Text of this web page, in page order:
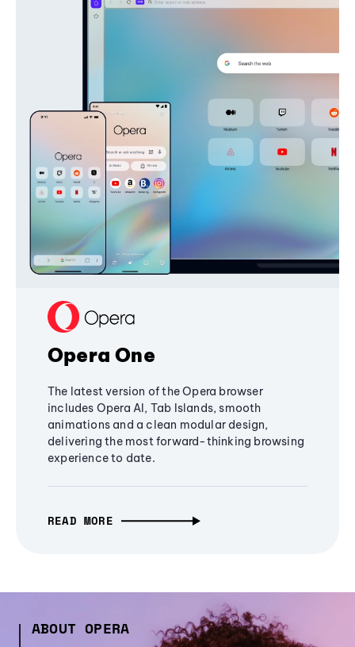
Opera One
The latest version of the Opera browser
includes Opera AI, Tab Islands, smooth
animations and a clean modular design,
delivering the most forward-thinking browsing
experience to date.
READ MORE
ABOUT OPERA